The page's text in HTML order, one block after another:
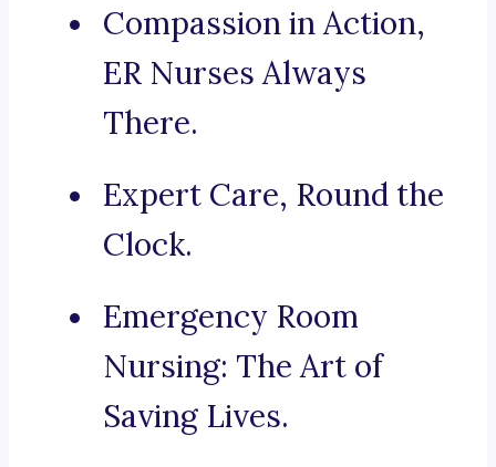
Compassion in Action,
ER Nurses Always
There.
Expert Care, Round the
Clock.
Emergency Room
Nursing: The Art of
Saving Lives.